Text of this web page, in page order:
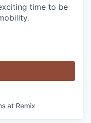
time to be
at Remix